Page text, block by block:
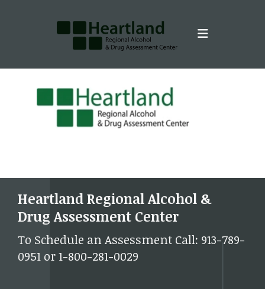
Heartland Regional Alcohol &
Drug Assessment Center
To Schedule an Assessment Call: 913-789-
0951 or 1-800-281-0029